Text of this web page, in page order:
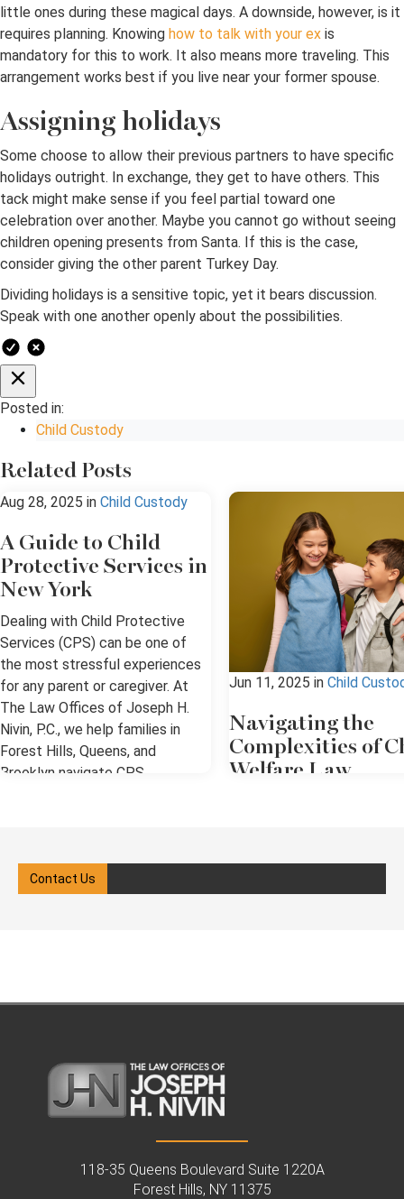
little ones during these magical days. A downside, however, is it
requires planning. Knowing how to talk with your ex is
mandatory for this to work. It also means more traveling. This
arrangement works best if you live near your former spouse.
Assigning holidays
Some choose to allow their previous partners to have specific
holidays outright. In exchange, they get to have others. This
tack might make sense if you feel partial toward one
celebration over another. Maybe you cannot go without seeing
children opening presents from Santa. If this is the case,
consider giving the other parent Turkey Day.
Dividing holidays is a sensitive topic, yet it bears discussion.
Speak with one another openly about the possibilities.
Posted in:
Child Custody
Related Posts
Aug 28, 2025 in Child Custody
A Guide to Child
Protective Services in
New York
Dealing with Child Protective
Services (CPS) can be one of
the most stressful experiences
for any parent or caregiver. At
The Law Offices of Joseph H.
Nivin, P.C., we help families in
Forest Hills, Queens, and
Brooklyn navigate CPS
your rights are protected while
guiding you through each step of
Protective Services (CPS) is a
abuse or neglect. In New York,
CPS operates under the
Administration for Children’s
Services (ACS) in New York City
and under local social service
agencies in other counties. When
Jun 11, 2025 in Child
Navigating the
Complexities of
Welfare Law
oversight, and legal
outcome for your child's
From a Child Welfare
Queens, NY:
Contact Us
118-35 Queens Boulevard Suite 1220A
Forest Hills, NY 11375